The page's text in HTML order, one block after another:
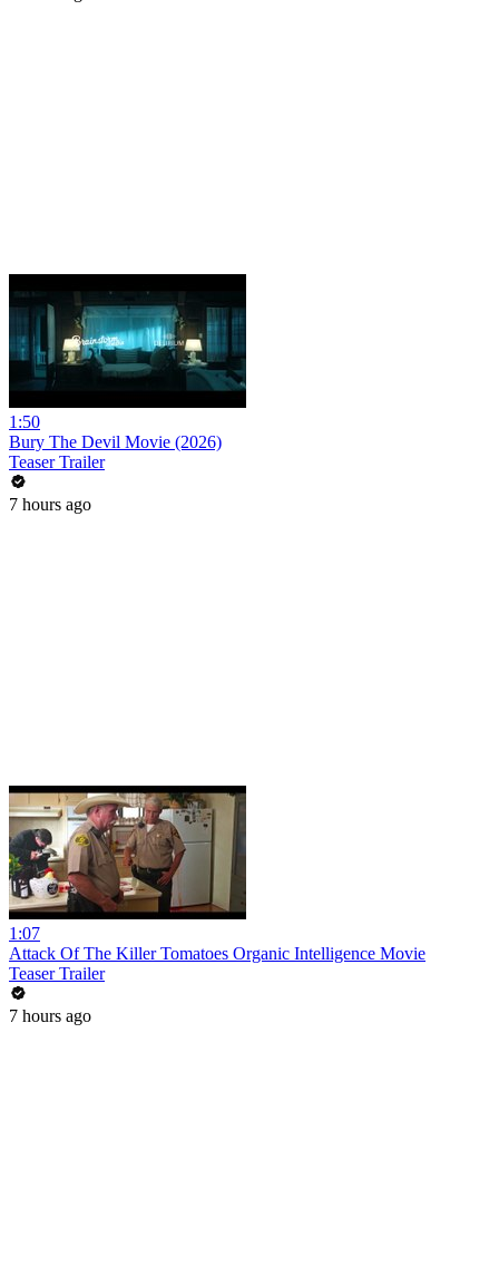
1:50
Bury The Devil Movie (2026)
Teaser Trailer
7 hours ago
1:07
Attack Of The Killer Tomatoes Organic Intelligence Movie
Teaser Trailer
7 hours ago